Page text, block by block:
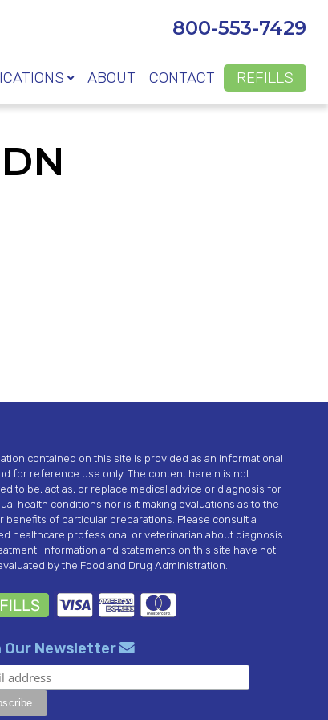
800-553-7429
ABOUT CONTACT REFILLS
contained on this site is provided as an informational
for reference use only. The content herein is not
to be, act as, or replace medical advice or diagnosis for
health conditions nor is it making evaluations as to the
benefits of particular preparations. Please consult a
healthcare professional or veterinarian about diagnosis
Information and statements on this site have not
by the Food and Drug Administration.
Our Newsletter